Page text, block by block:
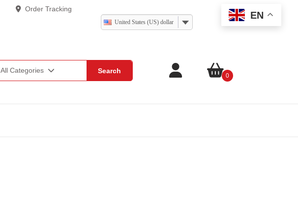
Order Tracking
United States (US) dollar
EN
Search
All Categories
0